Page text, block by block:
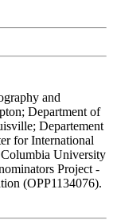
and
Department of
Departement
for International
University
Project -
(OPP1134076).